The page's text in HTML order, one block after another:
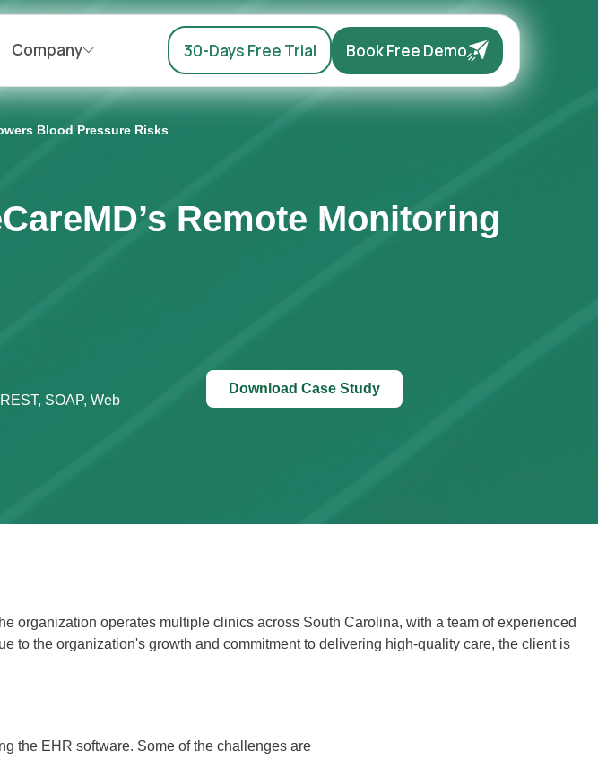
Company 30-Days Free Trial Book Free Demo
Blood Pressure Risks
Remote Monitoring
SOAP, Web
Download Case Study
organization operates multiple clinics across South Carolina, with a team of experienced
to the organization's growth and commitment to delivering high-quality care, the client is
the EHR software. Some of the challenges are